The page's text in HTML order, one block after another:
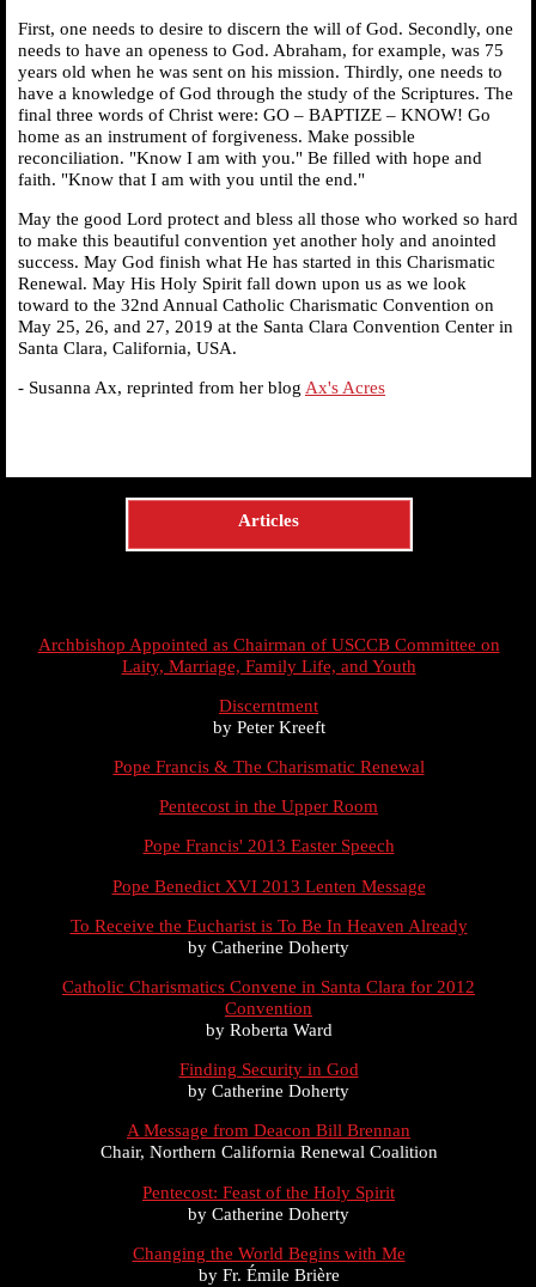
First, one needs to desire to discern the will of God. Secondly, one
needs to have an openess to God. Abraham, for example, was 75
years old when he was sent on his mission. Thirdly, one needs to
have a knowledge of God through the study of the Scriptures. The
final three words of Christ were: GO – BAPTIZE – KNOW! Go
home as an instrument of forgiveness. Make possible
reconciliation. "Know I am with you." Be filled with hope and
faith. "Know that I am with you until the end."
May the good Lord protect and bless all those who worked so hard
to make this beautiful convention yet another holy and anointed
success. May God finish what He has started in this Charismatic
Renewal. May His Holy Spirit fall down upon us as we look
toward to the 32nd Annual Catholic Charismatic Convention on
May 25, 26, and 27, 2019 at the Santa Clara Convention Center in
Santa Clara, California, USA.
- Susanna Ax, reprinted from her blog Ax's Acres
Articles
Archbishop Appointed as Chairman of USCCB Committee on
Laity, Marriage, Family Life, and Youth
Discerntment
by Peter Kreeft
Pope Francis & The Charismatic Renewal
Pentecost in the Upper Room
Pope Francis' 2013 Easter Speech
Pope Benedict XVI 2013 Lenten Message
To Receive the Eucharist is To Be In Heaven Already
by Catherine Doherty
Catholic Charismatics Convene in Santa Clara for 2012
Convention
by Roberta Ward
Finding Security in God
by Catherine Doherty
A Message from Deacon Bill Brennan
Chair, Northern California Renewal Coalition
Pentecost: Feast of the Holy Spirit
by Catherine Doherty
Changing the World Begins with Me
by Fr. Émile Brière